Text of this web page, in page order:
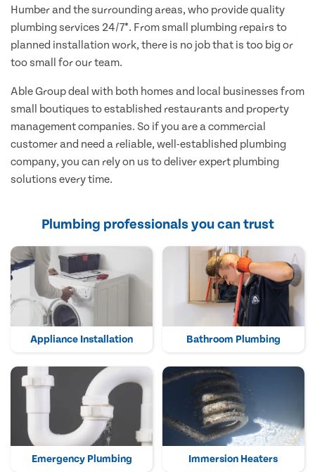
Humber and the surrounding areas, who provide quality
plumbing services 24/7*. From small plumbing repairs to
planned installation work, there is no job that is too big or
too small for our team.
Able Group deal with both homes and local businesses from
small boutiques to established restaurants and property
management companies. So if you are a commercial
customer and need a reliable, well-established plumbing
company, you can rely on us to deliver expert plumbing
solutions every time.
Plumbing professionals you can trust
Appliance Installation Bathroom Plumbing
Emergency Plumbing Immersion Heaters